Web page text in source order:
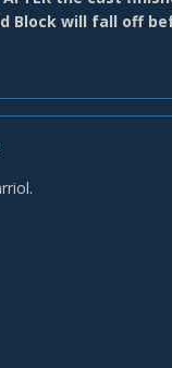
Block will fall off